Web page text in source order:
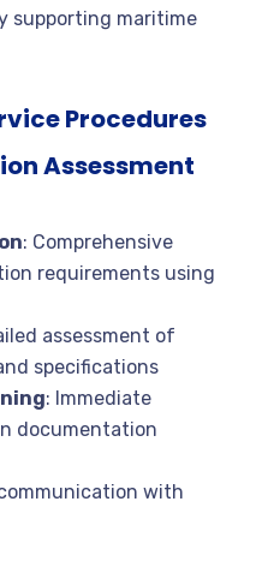
supporting maritime
Procedures
Assessment
: Comprehensive
requirements using
assessment of
specifications
: Immediate
documentation
with